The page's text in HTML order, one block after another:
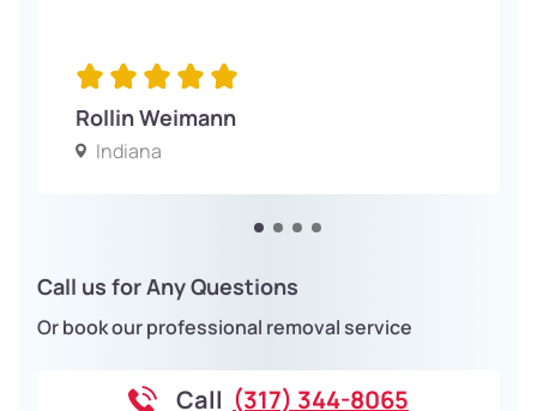
Rollin Weimann
Indiana
Call us for Any Questions
Or book our professional removal service
Call (317) 344-8065